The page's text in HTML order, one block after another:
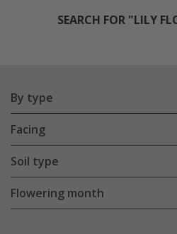
SEARCH FOR "LILY
By type
Facing
Soil type
Flowering month